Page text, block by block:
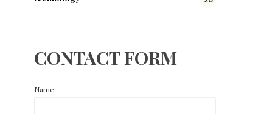
CONTACT FORM
Name